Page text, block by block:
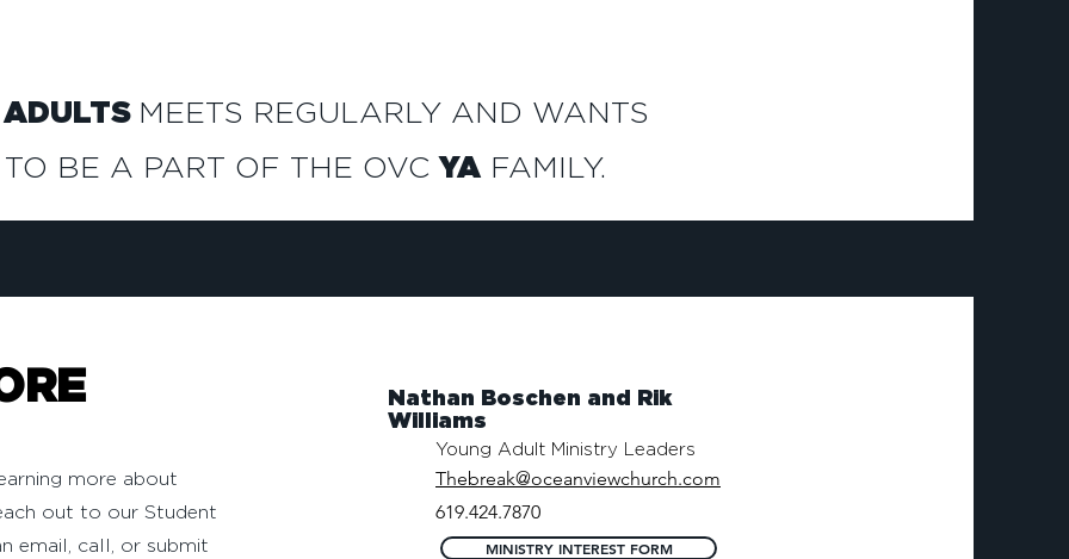
MEETS REGULARLY AND WANTS
BE A PART OF THE OVC YA FAMILY.
Nathan Boschen and Rik
Williams
Young Adult Ministry Leaders
more about
out to our Student
email, call, or submit
Thebreak@oceanviewchurch.com
619.424.7870
MINISTRY INTEREST FORM